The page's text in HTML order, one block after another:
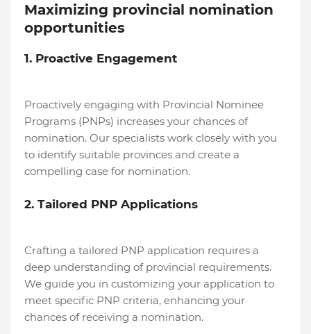
Maximizing provincial nomination
opportunities
1. Proactive Engagement
Proactively engaging with Provincial Nominee
Programs (PNPs) increases your chances of
nomination. Our specialists work closely with you
to identify suitable provinces and create a
compelling case for nomination.
2. Tailored PNP Applications
Crafting a tailored PNP application requires a
deep understanding of provincial requirements.
We guide you in customizing your application to
meet specific PNP criteria, enhancing your
chances of receiving a nomination.